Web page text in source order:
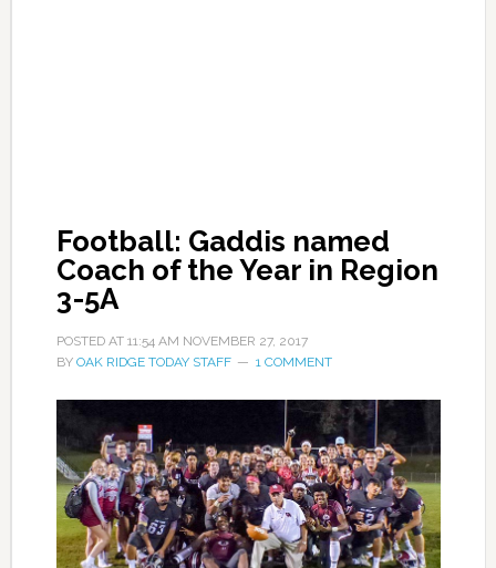
Football: Gaddis named
Coach of the Year in Region
3-5A
POSTED AT 11:54 AM NOVEMBER 27, 2017
BY OAK RIDGE TODAY STAFF 1 COMMENT